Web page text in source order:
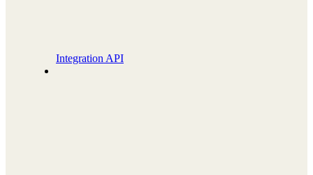
Integration API